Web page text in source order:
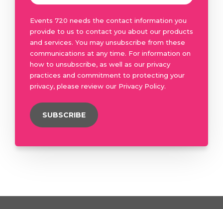
Events 720 needs the contact information you
provide to us to contact you about our products
and services. You may unsubscribe from these
communications at any time. For information on
how to unsubscribe, as well as our privacy
practices and commitment to protecting your
privacy, please review our Privacy Policy.